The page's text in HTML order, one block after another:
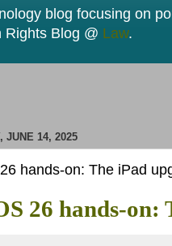
blog focusing on
Rights Blog @ Law.
JUNE 14, 2025
hands-on: The iPad
26 hands-on: